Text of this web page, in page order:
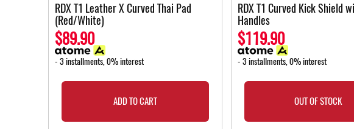
RDX T1 Leather X Curved Thai Pad
(Red/White)
$89.90
- 3 installments, 0% interest
ADD TO CART
RDX T1 Curved Kick Shield
Handles
$119.90
- 3 installments, 0% interest
OUT OF STOCK